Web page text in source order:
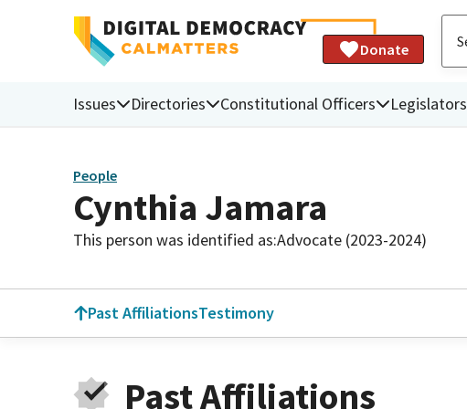
Donate
Issues Directories Constitutional Officers Legislators
People
Cynthia Jamara
This person was identified as:Advocate (2023-2024)
Past AffiliationsTestimony
Past Affiliations